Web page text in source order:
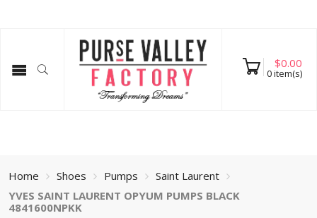
$0.00
0item(s)
Home Shoes Pumps
Saint Laurent
YVES SAINT LAURENT OPYUM PUMPS BLACK
4841600NPKK